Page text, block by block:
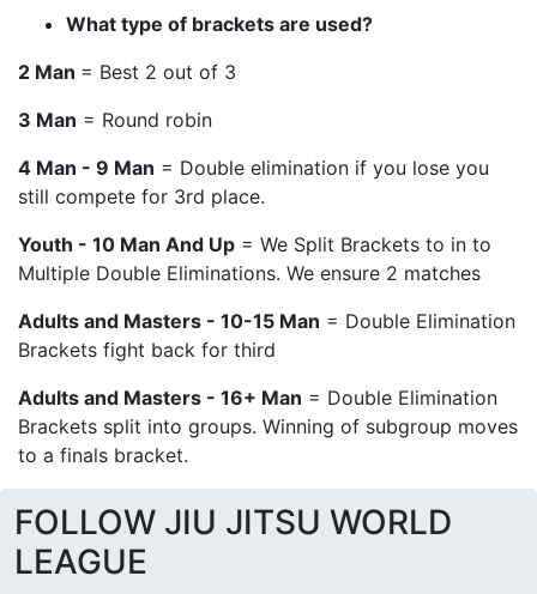
What type of brackets are used?
2 Man = Best 2 out of 3
3 Man = Round robin
4 Man - 9 Man = Double elimination if you lose you
still compete for 3rd place.
Youth - 10 Man And Up = We Split Brackets to in to
Multiple Double Eliminations. We ensure 2 matches
Adults and Masters - 10-15 Man = Double Elimination
Brackets fight back for third
Adults and Masters - 16+ Man = Double Elimination
Brackets split into groups. Winning of subgroup moves
to a finals bracket.
FOLLOW JIU JITSU WORLD
LEAGUE